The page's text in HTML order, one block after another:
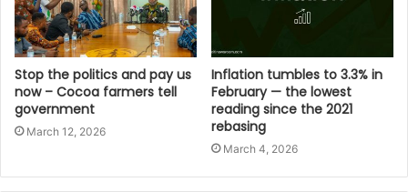
Stop the politics and pay us
now – Cocoa farmers tell
government
March 12, 2026
Inflation tumbles to 3.3% in
February — the lowest
reading since the 2021
rebasing
March 4, 2026